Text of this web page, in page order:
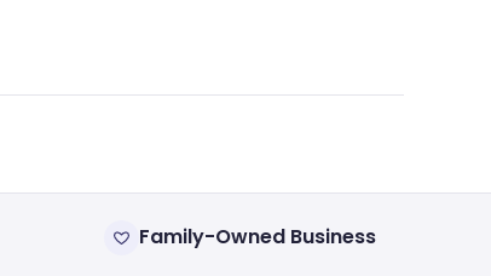
Family-Owned Business